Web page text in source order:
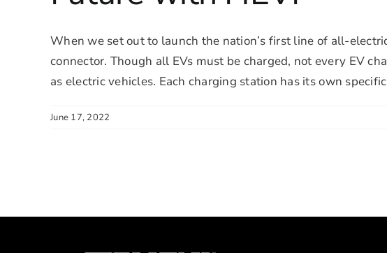
When we set out to launch the nation’s first line of all-
connector. Though all EVs must be charged, not every EV
as electric vehicles. Each charging station has its own
June 17, 2022